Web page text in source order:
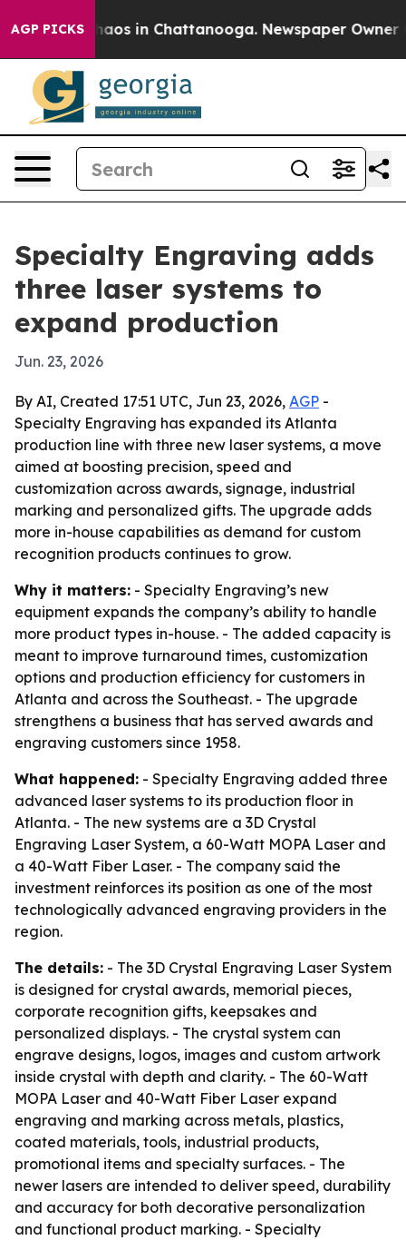
AGP PICKSChaos in Chattanooga. Newspaper Owner
Specialty Engraving adds
three laser systems to
expand production
Jun. 23, 2026
By AI, Created 17:51 UTC, Jun 23, 2026, AGP -
Specialty Engraving has expanded its Atlanta
production line with three new laser systems, a move
aimed at boosting precision, speed and
customization across awards, signage, industrial
marking and personalized gifts. The upgrade adds
more in-house capabilities as demand for custom
recognition products continues to grow.
Why it matters: - Specialty Engraving’s new
equipment expands the company’s ability to handle
more product types in-house. - The added capacity is
meant to improve turnaround times, customization
options and production efficiency for customers in
Atlanta and across the Southeast. - The upgrade
strengthens a business that has served awards and
engraving customers since 1958.
What happened: - Specialty Engraving added three
advanced laser systems to its production floor in
Atlanta. - The new systems are a 3D Crystal
Engraving Laser System, a 60-Watt MOPA Laser and
a 40-Watt Fiber Laser. - The company said the
investment reinforces its position as one of the most
technologically advanced engraving providers in the
region.
The details: - The 3D Crystal Engraving Laser System
is designed for crystal awards, memorial pieces,
corporate recognition gifts, keepsakes and
personalized displays. - The crystal system can
engrave designs, logos, images and custom artwork
inside crystal with depth and clarity. - The 60-Watt
MOPA Laser and 40-Watt Fiber Laser expand
engraving and marking across metals, plastics,
coated materials, tools, industrial products,
promotional items and specialty surfaces. - The
newer lasers are intended to deliver speed, durability
and accuracy for both decorative personalization
and functional product marking. - Specialty